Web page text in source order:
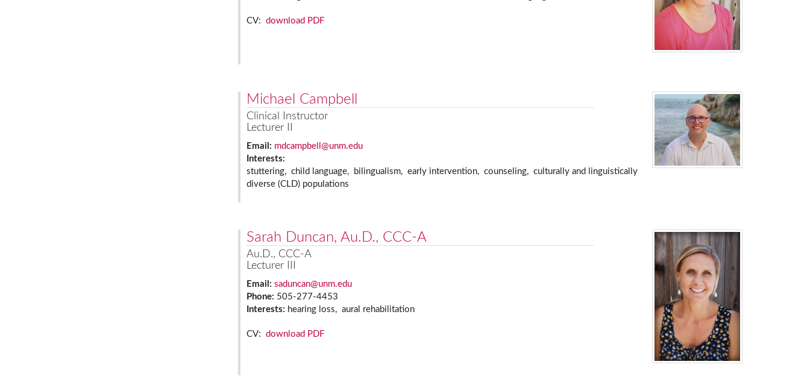
CV: download PDF
Michael Campbell
Clinical Instructor
Lecturer II
Email: mdcampbell@unm.edu
Interests:
stuttering, child language, bilingualism, early intervention, counseling, culturally and linguistically
diverse (CLD) populations
Sarah Duncan, Au.D., CCC-A
Au.D., CCC-A
Lecturer III
Email: saduncan@unm.edu
Phone: 505-277-4453
Interests: hearing loss, aural rehabilitation
CV: download PDF